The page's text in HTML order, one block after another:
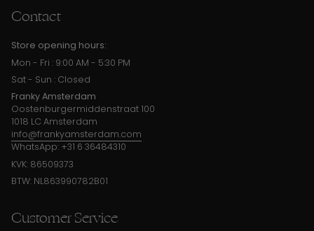
Contact
Store opening hours:
Mon - Fri : 9:00 AM - 5:30 PM
Sat - Sun : Closed
Franky Amsterdam
Oostenburgermiddenstraat 100
1018 LC Amsterdam
info@frankyamsterdam.com
WhatsApp: +31 6 36484310
KVK: 86509373
BTW: NL863990782B01
Customer Service